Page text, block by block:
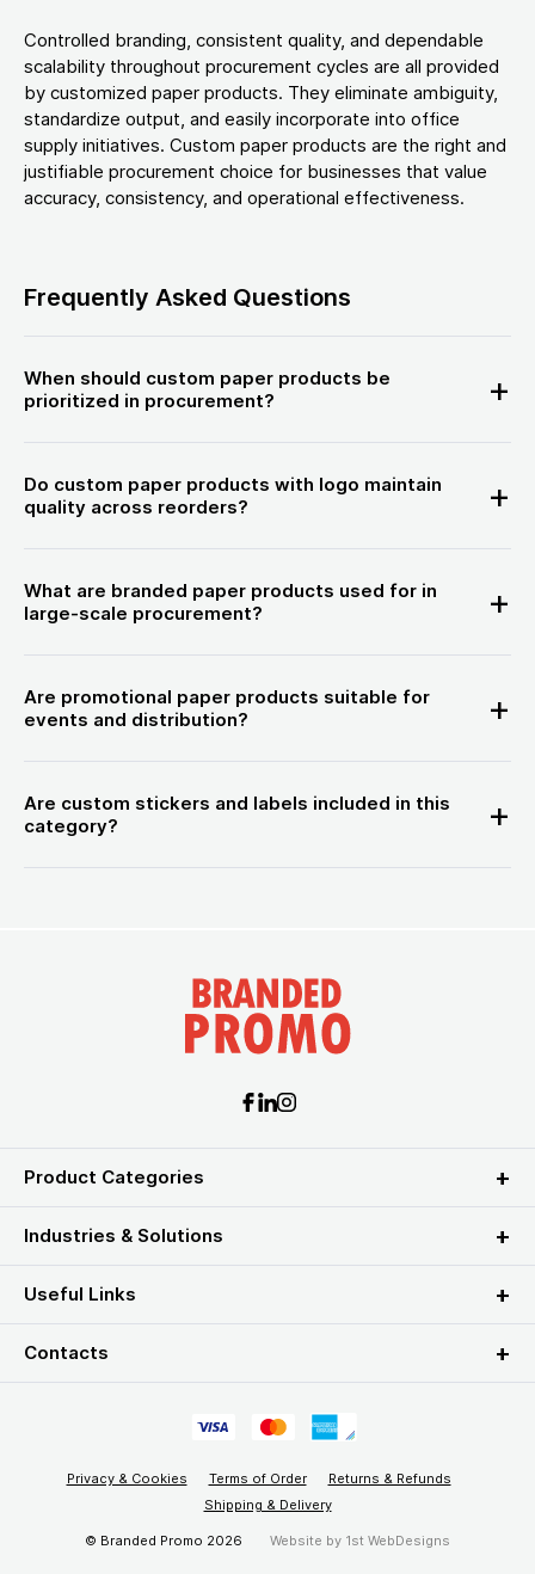
Controlled branding, consistent quality, and dependable
scalability throughout procurement cycles are all provided
by customized paper products. They eliminate ambiguity,
standardize output, and easily incorporate into office
supply initiatives. Custom paper products are the right and
justifiable procurement choice for businesses that value
accuracy, consistency, and operational effectiveness.
Frequently Asked Questions
When should custom paper products be
prioritized in procurement?
Do custom paper products with logo maintain
quality across reorders?
What are branded paper products used for in
large-scale procurement?
Are promotional paper products suitable for
events and distribution?
Are custom stickers and labels included in this
category?
Product Categories
Industries & Solutions
Useful Links
Contacts
Privacy & Cookies Terms of Order
Returns & Refunds
Shipping & Delivery
© Branded Promo 2026 Website by 1st WebDesigns